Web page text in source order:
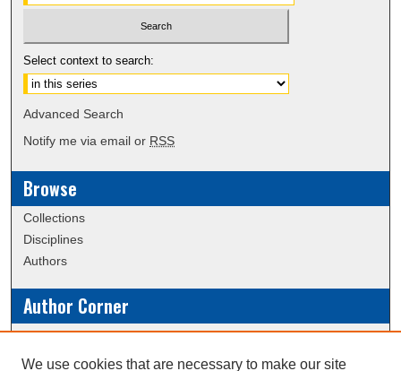
Select context to search:
Advanced Search
Notify me via email or RSS
Browse
Collections
Disciplines
Authors
Author Corner
Policies
Submission Guidelines
We use cookies that are necessary to make our site